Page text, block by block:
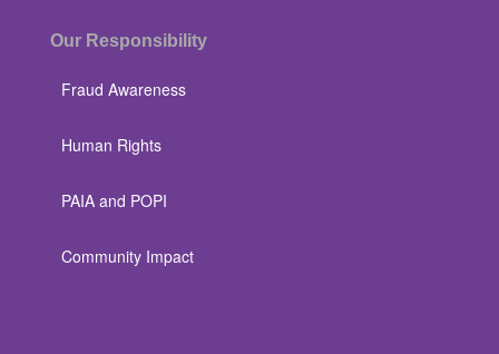
Our Responsibility
Fraud Awareness
Human Rights
PAIA and POPI
Community Impact